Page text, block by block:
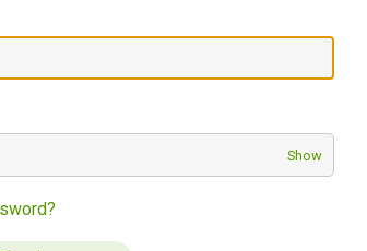
Show